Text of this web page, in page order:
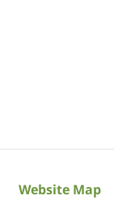
Website Map